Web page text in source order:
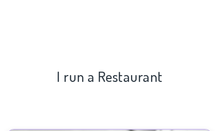
I run a Restaurant